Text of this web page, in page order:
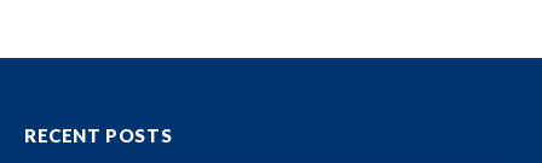
RECENT POSTS